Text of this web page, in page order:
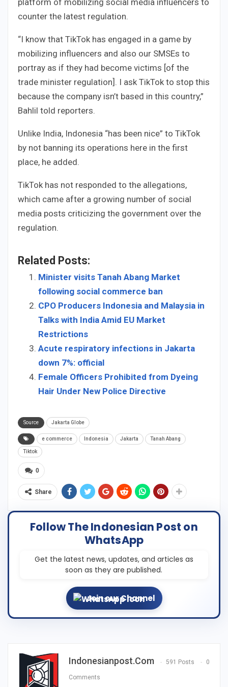
platform of mobilizing social media influencers to
counter the latest regulation.
“I know that TikTok has engaged in a game by
mobilizing influencers and also our SMSEs to
portray as if they had become victims [of the
trade minister regulation]. I ask TikTok to stop this
because the company isn’t based in this country,”
Bahlil told reporters.
Unlike India, Indonesia “has been nice” to TikTok
by not banning its operations here in the first
place, he added.
TikTok has not responded to the allegations,
which came after a growing number of social
media posts criticizing the government over the
regulation.
Related Posts:
Minister visits Tanah Abang Market
following social commerce ban
CPO Producers Indonesia and Malaysia in
Talks with India Amid EU Market
Restrictions
Acute respiratory infections in Jakarta
down 7%: official
Female Officers Prohibited from Dyeing
Hair Under New Police Directive
Source Jakarta Globe
e commerce Indonesia Jakarta Tanah Abang
Tiktok
0
Share
Follow The Indonesian Post on
WhatsApp
Get the latest news, updates, and articles as
soon as they are published.
Join our Channel
Indonesianpost.com 591 Posts 0
Comments